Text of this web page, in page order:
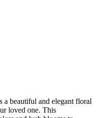
a beautiful and elegant floral
loved one. This